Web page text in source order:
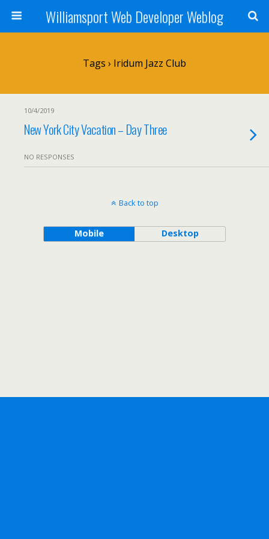
Williamsport Web Developer Weblog
Tags › Iridum Jazz Club
10/4/2019
New York City Vacation – Day Three
NO RESPONSES
Back to top
Mobile Desktop